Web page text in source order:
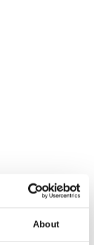
About